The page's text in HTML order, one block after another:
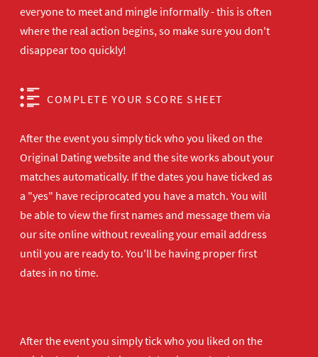
everyone to meet and mingle informally - this is often
where the real action begins, so make sure you don't
disappear too quickly!
COMPLETE YOUR SCORE SHEET
After the event you simply tick who you liked on the
Original Dating website and the site works about your
matches automatically. If the dates you have ticked as
a "yes" have reciprocated you have a match. You will
be able to view the first names and message them via
our site online without revealing your email address
until you are ready to. You'll be having proper first
dates in no time.
After the event you simply tick who you liked on the